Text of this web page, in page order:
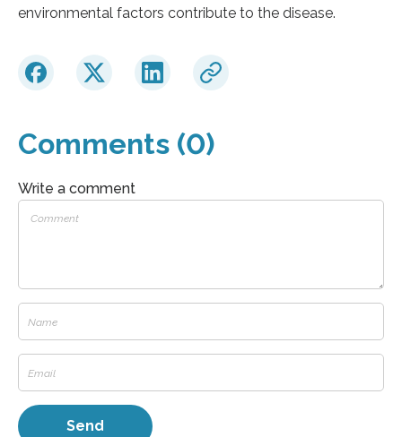
environmental factors contribute to the disease.
Comments (0)
Write a comment